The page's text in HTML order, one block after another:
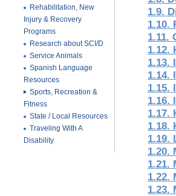
Rehabilitation, New
Injury & Recovery
Programs
Research about SCI/D
Service Animals
Spanish Language
Resources
Sports, Recreation &
Fitness
State / Local Resources
Traveling With A
Disability
1.9.
1.10.
1.11.
1.12.
1.13.
1.14.
1.15.
1.16.
1.17.
1.18.
1.19.
1.20.
1.21.
1.22.
1.23.